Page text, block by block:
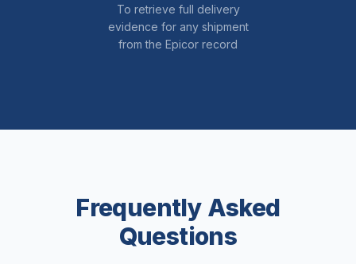
To retrieve full delivery
evidence for any shipment
from the Epicor record
Frequently Asked
Questions